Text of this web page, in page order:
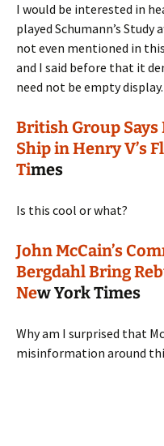
I would be interested in
played Schumann’s Study
not even mentioned in
and I said before that it
need not be empty display.
British Group
Ship in Henry V’s
Times
Is this cool or what?
John McCain’s
Bergdahl Bring
New York Times
Why am I surprised that
misinformation around